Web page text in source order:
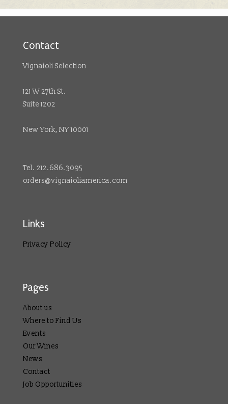
Contact
Vignaioli Selection
121 W 27th St.
Suite 1202
New York, NY 10001
Tel. 212.686.3095
orders@vignaioliamerica.com
Links
Privacy Policy
Pages
About us
Where to Find Us
Events
Our Wines
News
Contact
Job Opportunities